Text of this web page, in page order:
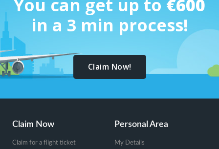
You can get up to €600
in a 3 min process!
Claim Now!
Claim Now
Claim for a flight ticket
Personal Area
My Details